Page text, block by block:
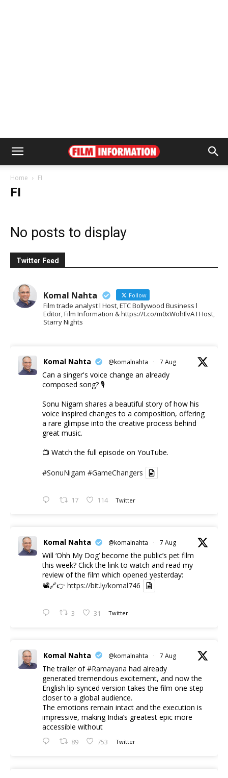
Home FI
FI
No posts to display
Twitter Feed
Komal Nahta Follow
Film trade analyst l Host, ETC Bollywood Business l
Editor, Film Information & https://t.co/m0xWohIlvA I Host,
Starry Nights
Komal Nahta @komalnahta · 7 Aug
Can a singer's voice change an already
composed song? 🎙️
Sonu Nigam shares a beautiful story of how his
voice inspired changes to a composition, offering
a rare glimpse into the creative process behind
great music.
📺 Watch the full episode on YouTube.
#SonuNigam #GameChangers
17 114 Twitter
Komal Nahta @komalnahta · 7 Aug
Will ‘Ohh My Dog’ become the public’s pet film
this week? Click the link to watch and read my
review of the film which opened yesterday:
📽️🔗👉 https://bit.ly/komal746
3 31 Twitter
Komal Nahta @komalnahta · 7 Aug
The trailer of#Ramayana had already
generated tremendous excitement, and now the
English lip-synced version takes the film one step
closer to a global audience.
The emotions remain intact and the execution is
impressive, making India’s greatest epic more
accessible without
89 753 Twitter